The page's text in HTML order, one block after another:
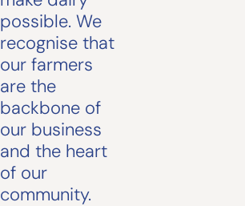
possible. We
recognise that
our farmers
are the
backbone of
our business
and the heart
of our
community.